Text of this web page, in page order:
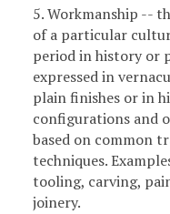
5. Workmanship --
of a particular
period in history or
expressed in
plain finishes or in
configurations and
based on common
techniques.
tooling, carving,
joinery.